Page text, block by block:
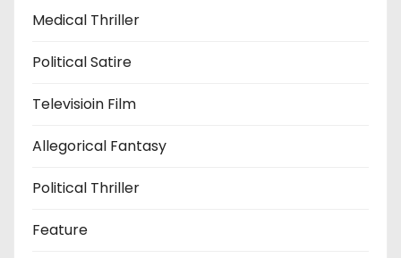
Medical Thriller
Political Satire
Televisioin Film
Allegorical Fantasy
Political Thriller
Feature